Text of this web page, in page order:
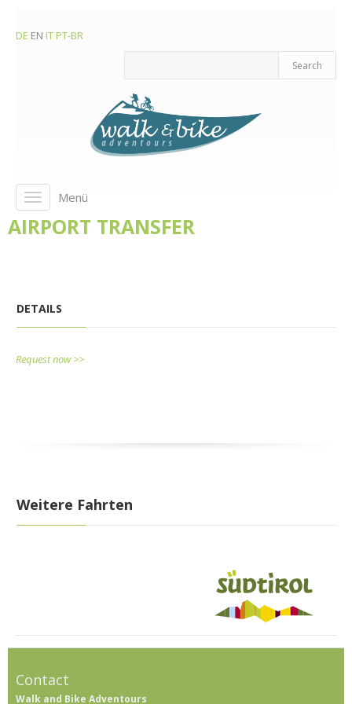
DE EN IT PT-BR
Toggle
navigation
Menü
AIRPORT TRANSFER
DETAILS
Request now >>
Weitere Fahrten
Contact
Walk and Bike Adventours